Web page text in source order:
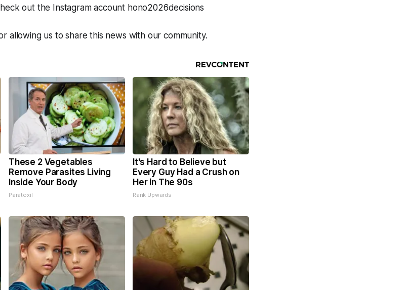
out the Instagram account hono2026decisions
allowing us to share this news with our community.
These 2 Vegetables
Remove Parasites Living
Inside Your Body
Paratoxil
It's Hard to Believe but
Every Guy Had a Crush on
Her in The 90s
Rank Upwards